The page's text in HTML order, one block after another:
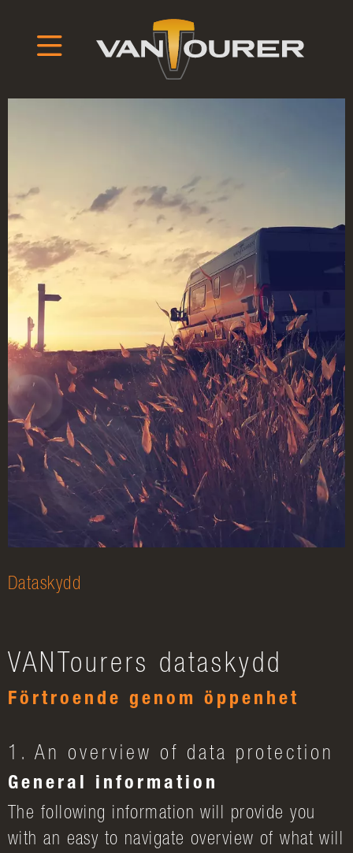
Dataskydd
VANTourers dataskydd
Förtroende genom öppenhet
1. An overview of data protection
General information
The following information will provide you
with an easy to navigate overview of what will